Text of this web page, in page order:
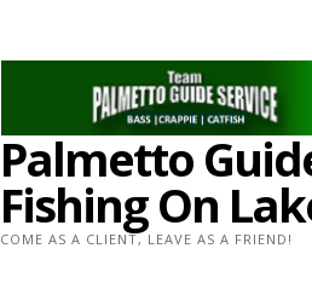
Palmetto
Fishing On
COME AS A CLIENT, LEAVE AS A FRIEND!